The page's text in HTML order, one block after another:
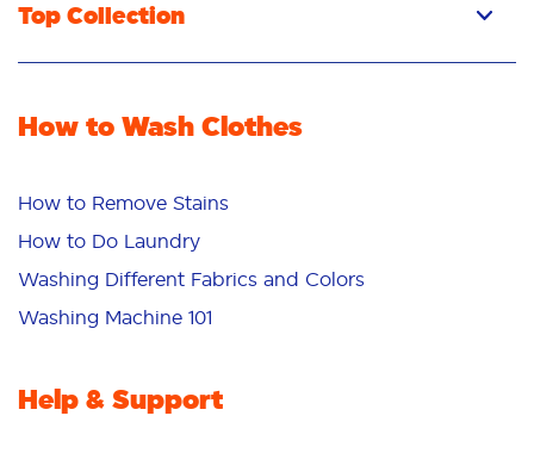
Top Collection
How to Wash Clothes
How to Remove Stains
How to Do Laundry
Washing Different Fabrics and Colors
Washing Machine 101
Help & Support